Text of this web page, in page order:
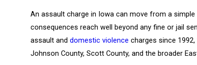
An assault charge in Iowa can move from a
consequences reach well beyond any fine or jail
assault anddomestic violence charges since
Johnson County, Scott County, and the broader